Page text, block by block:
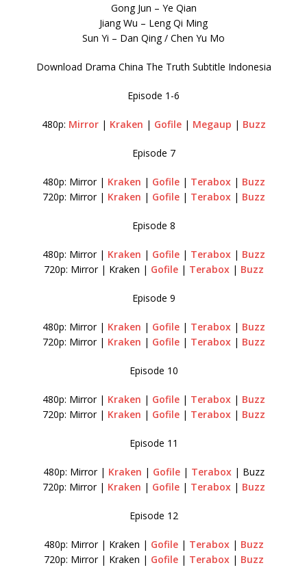
Gong Jun – Ye Qian
Jiang Wu – Leng Qi Ming
Sun Yi – Dan Qing / Chen Yu Mo
Download Drama China The Truth Subtitle Indonesia
Episode 1-6
480p: Mirror| Kraken | Gofile| Megaup | Buzz
Episode 7
480p: Mirror | Kraken | Gofile| Terabox| Buzz
720p: Mirror | Kraken | Gofile| Terabox| Buzz
Episode 8
480p: Mirror | Kraken | Gofile| Terabox| Buzz
720p: Mirror | Kraken | Gofile | Terabox | Buzz
Episode 9
480p: Mirror | Kraken | Gofile| Terabox| Buzz
720p: Mirror | Kraken | Gofile| Terabox| Buzz
Episode 10
480p: Mirror | Kraken | Gofile| Terabox| Buzz
720p: Mirror | Kraken | Gofile| Terabox| Buzz
Episode 11
480p: Mirror | Kraken | Gofile| Terabox| Buzz
720p: Mirror | Kraken | Gofile| Terabox| Buzz
Episode 12
480p: Mirror | Kraken | Gofile| Terabox| Buzz
720p: Mirror | Kraken | Gofile| Terabox| Buzz